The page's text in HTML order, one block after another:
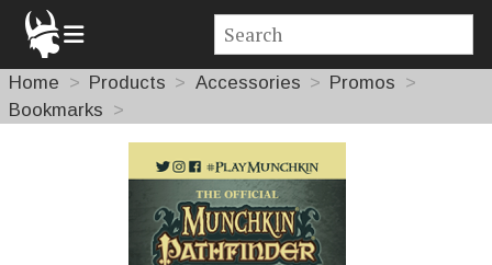
Home Products Accessories
Promos
Bookmarks